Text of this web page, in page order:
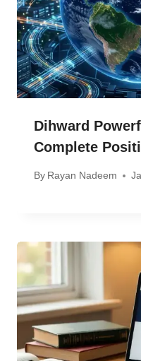
Dihward
Complete
By Rayan Nadeem